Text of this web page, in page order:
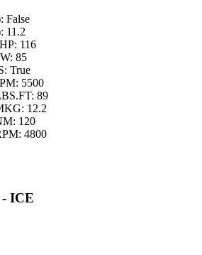
False
11.2
116
85
True
5500
89
12.2
120
4800
ICE